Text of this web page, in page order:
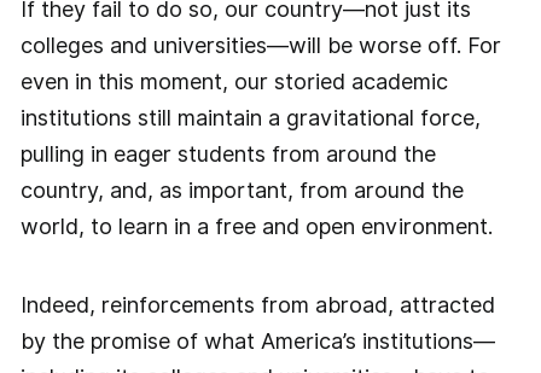
If they fail to do so, our country—not just its
colleges and universities—will be worse off. For
even in this moment, our storied academic
institutions still maintain a gravitational force,
pulling in eager students from around the
country, and, as important, from around the
world, to learn in a free and open environment.
Indeed, reinforcements from abroad, attracted
by the promise of what America’s institutions—